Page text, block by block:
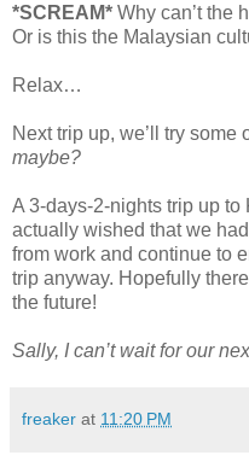
*SCREAM* Why can’t the
Or is this the Malaysian
Relax…
Next trip up, we’ll try some
maybe?
A 3-days-2-nights trip up to
actually wished that we
from work and continue to
trip anyway. Hopefully
the future!
Sally, I can’t wait for our
freaker at 11:20 PM